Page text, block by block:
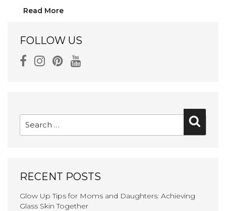
Read More
FOLLOW US
Search
for:
RECENT POSTS
Glow Up Tips for Moms and Daughters: Achieving
Glass Skin Together